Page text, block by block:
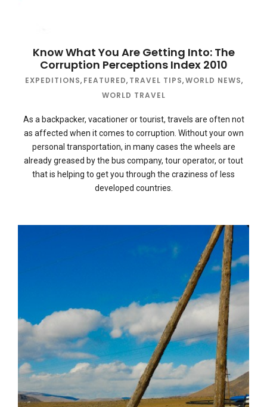
Know What You Are Getting Into: The
Corruption Perceptions Index 2010
EXPEDITIONS, FEATURED, TRAVEL TIPS,WORLD NEWS,
WORLD TRAVEL
As a backpacker, vacationer or tourist, travels are often not
as affected when it comes to corruption. Without your own
personal transportation, in many cases the wheels are
already greased by the bus company, tour operator, or tout
that is helping to get you through the craziness of less
developed countries.